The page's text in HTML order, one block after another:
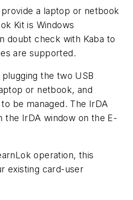
a laptop or netbook
Kit is Windows
doubt check with Kaba to
are supported.
the two USB
or netbook, and
be managed. The IrDA
the IrDA window on the E-
operation, this
existing card-user